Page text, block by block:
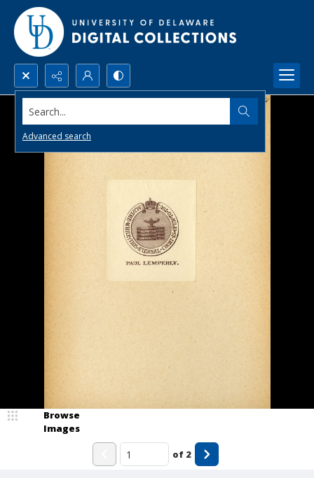
Search...
Advanced search
Browse
Images
of 2